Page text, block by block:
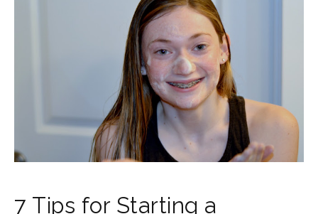
7 Tips for Starting a